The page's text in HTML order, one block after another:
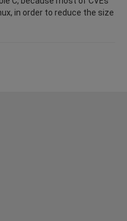
in order to reduce the size